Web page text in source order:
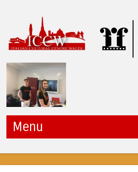
ICCW
Menu